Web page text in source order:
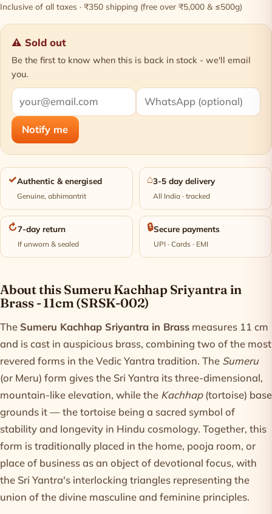
Inclusive of all taxes · ₹350 shipping (free over ₹5,000 & ≤500g)
⚠ Sold out
Be the first to know when this is back in stock - we'll email
you.
Notify me
✓Authentic & energised
Genuine, abhimantrit
⌂3-5 day delivery
All India · tracked
↻7-day return
If unworn & sealed
🔒Secure payments
UPI · Cards · EMI
Product information
About this Sumeru Kachhap Sriyantra in
Brass - 11cm (SRSK-002)
The Sumeru Kachhap Sriyantra in Brass measures 11 cm
and is cast in auspicious brass, combining two of the most
revered forms in the Vedic Yantra tradition. The Sumeru
(or Meru) form gives the Sri Yantra its three-dimensional,
mountain-like elevation, while the Kachhap(tortoise) base
grounds it — the tortoise being a sacred symbol of
stability and longevity in Hindu cosmology. Together, this
form is traditionally placed in the home, pooja room, or
place of business as an object of devotional focus, with
the Sri Yantra's interlocking triangles representing the
union of the divine masculine and feminine principles.